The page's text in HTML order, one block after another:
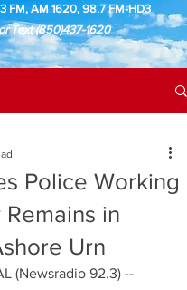
FM, AM 1620, 98.7 FM-HD3
Text(850)437-1620
Police Working
in
Urn
(Newsradio 92.3) --